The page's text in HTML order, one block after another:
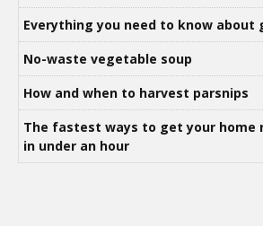
Everything you need to know
No-waste vegetable soup
How and when to harvest parsnips
The fastest ways to get your home
in under an hour